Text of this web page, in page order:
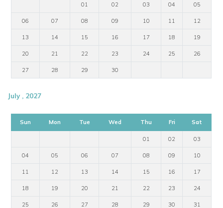
01 02 03 04 05
06 07 08 09 10 11 12
13 14 15 16 17 18 19
20 21 22 23 24 25 26
27 28 29 30
July , 2027
Sun Mon Tue Wed Thu Fri Sat
01 02 03
04 05 06 07 08 09 10
11 12 13 14 15 16 17
18 19 20 21 22 23 24
25 26 27 28 29 30 31